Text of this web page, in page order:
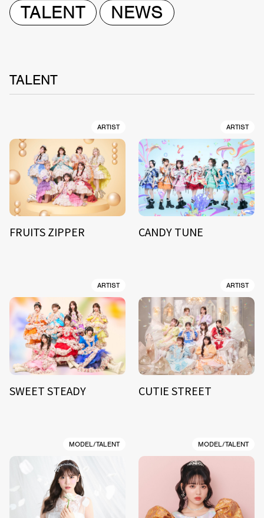
TALENT NEWS
TALENT
ARTIST
FRUITS ZIPPER
ARTIST
CANDY TUNE
ARTIST
SWEET STEADY
ARTIST
CUTIE STREET
MODEL/TALENT MODEL/TALENT